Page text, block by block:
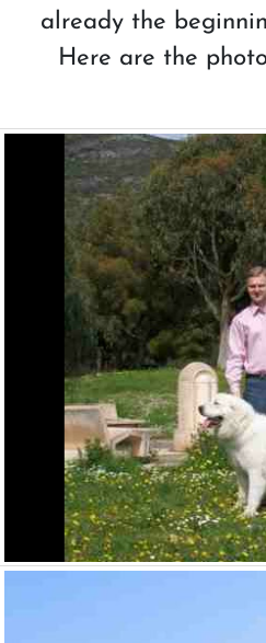
already the
Here are the